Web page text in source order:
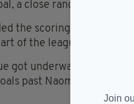
a close range free
the scoring for the
of the league campaign.
got underway on the
past Naomh Padraig
Join